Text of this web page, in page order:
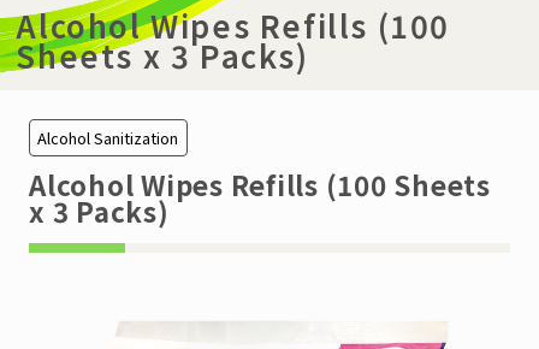
Alcohol Wipes Refills (100
Sheets x 3 Packs)
Alcohol Sanitization
Alcohol Wipes Refills (100 Sheets
x 3 Packs)